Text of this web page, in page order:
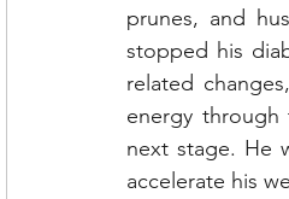
prunes, and
stopped his
related
energy
next stage. He
accelerate his